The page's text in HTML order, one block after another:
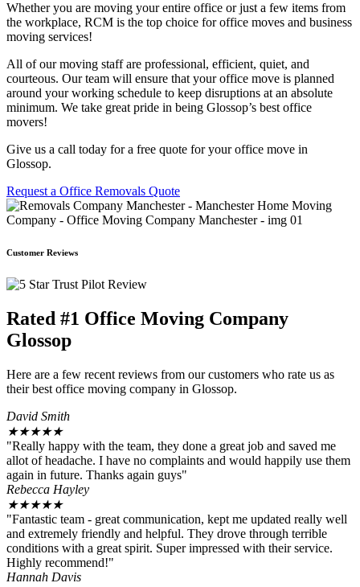
Whether you are moving your entire office or just a few items from
the workplace, RCM is the top choice for office moves and business
moving services!
All of our moving staff are professional, efficient, quiet, and
courteous. Our team will ensure that your office move is planned
around your working schedule to keep disruptions at an absolute
minimum. We take great pride in being Glossop’s best office
movers!
Give us a call today for a free quote for your office move in
Glossop.
Request a Office Removals Quote
Customer Reviews
Rated #1 Office Moving Company
Glossop
Here are a few recent reviews from our customers who rate us as
their best office moving company in Glossop.
David Smith
★★★★★
"Really happy with the team, they done a great job and saved me
allot of headache. I have no complaints and would happily use them
again in future. Thanks again guys"
Rebecca Hayley
★★★★★
"Fantastic team - great communication, kept me updated really well
and extremely friendly and helpful. They drove through terrible
conditions with a great spirit. Super impressed with their service.
Highly recommend!"
Hannah Davis